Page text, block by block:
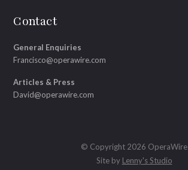
Contact
General Enquiries
Francisco@operawire.com
Articles & Press
David@operawire.com
© Copyright 2026 OperaWire
Site by Lenny's Studio